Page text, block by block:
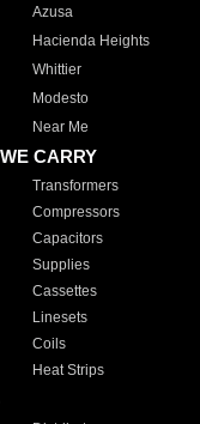
Azusa
Hacienda Heights
Whittier
Modesto
Near Me
CARRY
Transformers
Compressors
Capacitors
Supplies
Cassettes
Linesets
Coils
Heat Strips